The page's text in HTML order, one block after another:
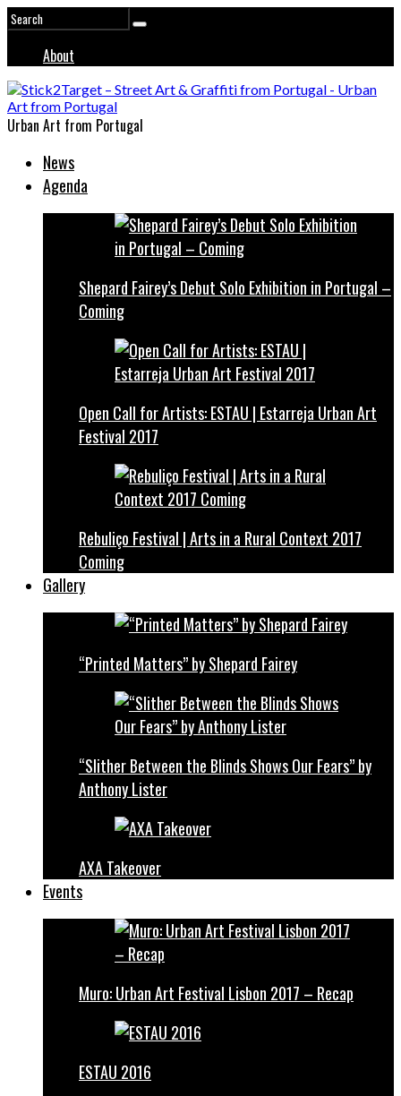
About
Urban Art from Portugal
News
Agenda
Shepard Fairey’s Debut Solo Exhibition in Portugal –
Coming
Open Call for Artists: ESTAU | Estarreja Urban Art
Festival 2017
Rebuliço Festival | Arts in a Rural Context 2017
Coming
Gallery
“Printed Matters” by Shepard Fairey
“Slither Between the Blinds Shows Our Fears” by
Anthony Lister
AXA Takeover
Events
Muro: Urban Art Festival Lisbon 2017 – Recap
ESTAU 2016